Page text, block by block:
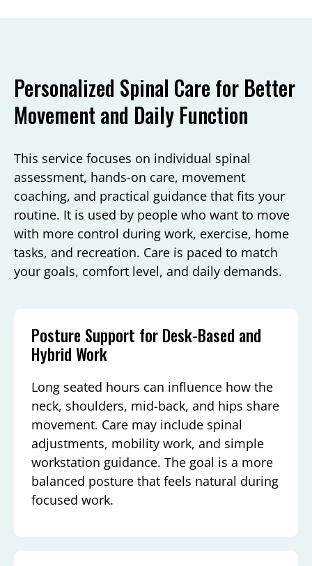
Personalized Spinal Care for Better
Movement and Daily Function
This service focuses on individual spinal
assessment, hands-on care, movement
coaching, and practical guidance that fits your
routine. It is used by people who want to move
with more control during work, exercise, home
tasks, and recreation. Care is paced to match
your goals, comfort level, and daily demands.
Posture Support for Desk-Based and
Hybrid Work
Long seated hours can influence how the
neck, shoulders, mid-back, and hips share
movement. Care may include spinal
adjustments, mobility work, and simple
workstation guidance. The goal is a more
balanced posture that feels natural during
focused work.